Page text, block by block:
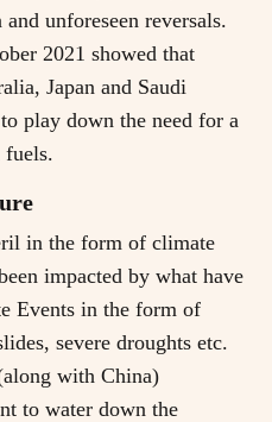
unforeseen reversals.
2021 showed that
Japan and Saudi
play down the need for a
in the form of climate
impacted by what have
Events in the form of
severe droughts etc.
with China)
to water down the